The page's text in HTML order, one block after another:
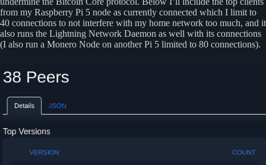
from my Raspberry Pi 5 node as currently connected which I limit to
40 connections to not interfere with my home network too much, and it
also runs the Lightning Network Daemon as well with its connections
(I also run a Monero Node on another Pi 5 limited to 80 connections).